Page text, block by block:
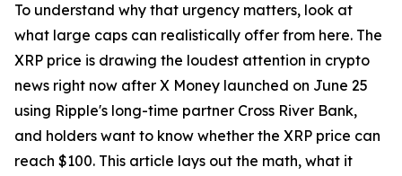
To understand why that urgency matters, look at
what large caps can realistically offer from here. The
XRP price is drawing the loudest attention in crypto
news right now after X Money launched on June 25
using Ripple's long-time partner Cross River Bank,
and holders want to know whether the XRP price can
reach $100. This article lays out the math, what it